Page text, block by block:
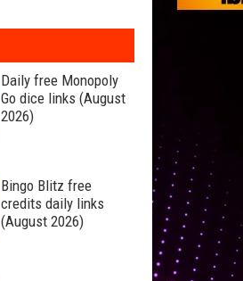
Daily free Monopoly
Go dice links (August
2026)
Bingo Blitz free
credits daily links
(August 2026)